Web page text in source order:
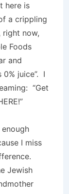
here is
a crippling
now,
Foods
and
juice”. I
“Get
I miss
Jewish